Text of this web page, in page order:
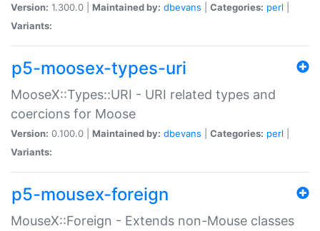
Version: 1.300.0 | Maintained by: dbevans Categories: perl
Variants:
p5-moosex-types-uri
MooseX::Types::URI - URI related types and
coercions for Moose
Version: 0.100.0 | Maintained by: dbevans Categories: perl
Variants:
p5-mousex-foreign
MouseX::Foreign - Extends non-Mouse classes